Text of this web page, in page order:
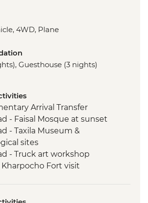
4WD, Plane
Guesthouse (3 nights)
Arrival Transfer
- Faisal Mosque at sunset
- Taxila Museum &
sites
- Truck art workshop
Kharpocho Fort visit
Desert